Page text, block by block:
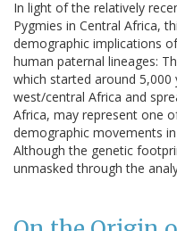
In light of the relatively
Pygmies in Central Africa,
demographic implications
human paternal lineages:
which started around 5,000
west/central Africa and
Africa, may represent one
demographic movements
Although the genetic
unmasked through the